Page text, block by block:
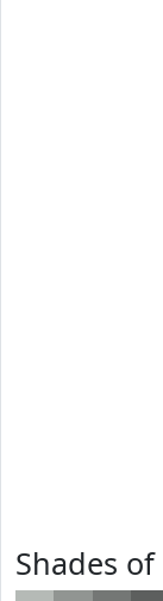
Shades of